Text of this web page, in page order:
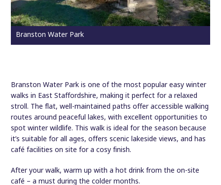
Branston Water Park
Branston Water Park is one of the most popular easy winter
walks in East Staffordshire, making it perfect for a relaxed
stroll. The flat, well-maintained paths offer accessible walking
routes around peaceful lakes, with excellent opportunities to
spot winter wildlife. This walk is ideal for the season because
it’s suitable for all ages, offers scenic lakeside views, and has
café facilities on site for a cosy finish.
After your walk, warm up with a hot drink from the on-site
café – a must during the colder months.